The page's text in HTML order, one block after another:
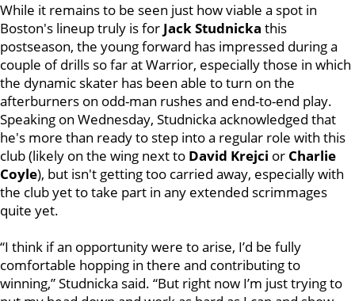
While it remains to be seen just how viable a spot in
Boston's lineup truly is for Jack Studnicka this
postseason, the young forward has impressed during a
couple of drills so far at Warrior, especially those in which
the dynamic skater has been able to turn on the
afterburners on odd-man rushes and end-to-end play.
Speaking on Wednesday, Studnicka acknowledged that
he's more than ready to step into a regular role with this
club (likely on the wing next to David Krejci or Charlie
Coyle), but isn't getting too carried away, especially with
the club yet to take part in any extended scrimmages
quite yet.
“I think if an opportunity were to arise, I’d be fully
comfortable hopping in there and contributing to
winning,” Studnicka said. “But right now I’m just trying to